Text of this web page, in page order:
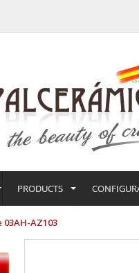
PRODUCTS
03AH-AZ103